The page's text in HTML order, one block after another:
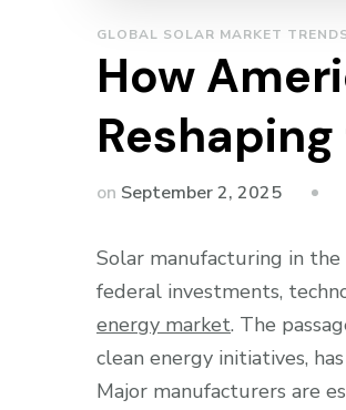
GLOBAL SOLAR MARKET
How
on September 2, 2025
Solar manufacturing in
federal investments,
energy market. The
clean energy initiatives,
Major manufacturers are